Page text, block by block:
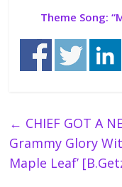
Theme Song: “
← CHIEF GOT A
Grammy Glory
Maple Leaf’